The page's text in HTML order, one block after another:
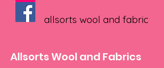
allsorts wool and fabric
Allsorts Wool and Fabrics